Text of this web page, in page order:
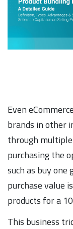
Even
brands in other
through
purchasing the
such as buy one
purchase value
products for a
This business